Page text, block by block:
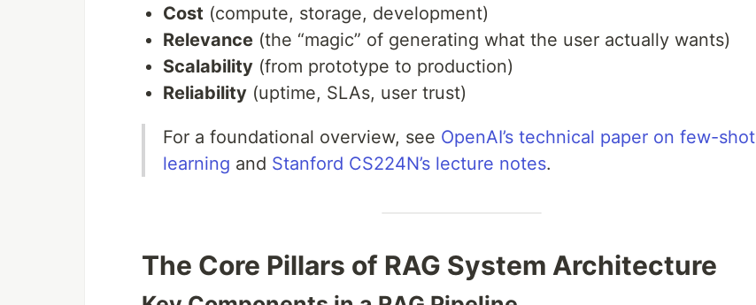
Cost (compute, storage, development)
Relevance (the “magic” of generating what the user actually wants)
Scalability (from prototype to production)
Reliability (uptime, SLAs, user trust)
For a foundational overview, see OpenAI’s technical paper on few-shot
learning and Stanford CS224N’s lecture notes.
The Core Pillars of RAG System Architecture